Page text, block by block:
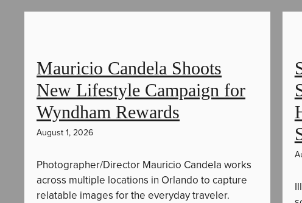
Mauricio Candela Shoots
New Lifestyle Campaign for
Wyndham Rewards
August 1, 2026
Photographer/Director Mauricio Candela works
across multiple locations in Orlando to capture
relatable images for the everyday traveler.